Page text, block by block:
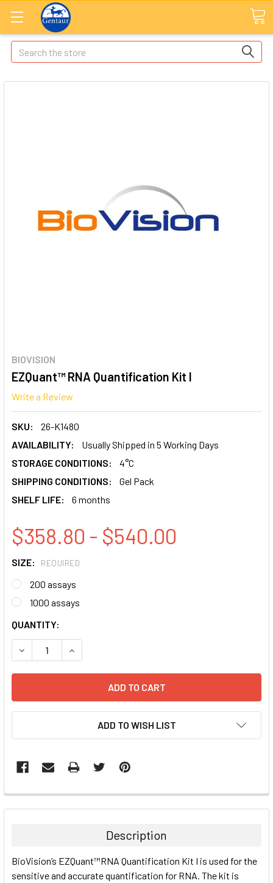
Search
BIOVISION
EZQuant™ RNA Quantification Kit I
Write a Review
SKU:
26-K1480
AVAILABILITY:
Usually Shipped in 5 Working Days
STORAGE CONDITIONS:
4°C
SHIPPING CONDITIONS:
Gel Pack
SHELF LIFE:
6 months
$358.80 - $540.00
SIZE: REQUIRED
200 assays
1000 assays
CURRENT
STOCK:
QUANTITY:
DECREASE QUANTITY:INCREASE QUANTITY:
ADD TO WISH LIST
FREQUENTLY
BOUGHT
ALL
Description
BioVision’s EZQuant™RNA Quantification Kit I is used for the
sensitive and accurate quantification for RNA. The kit is